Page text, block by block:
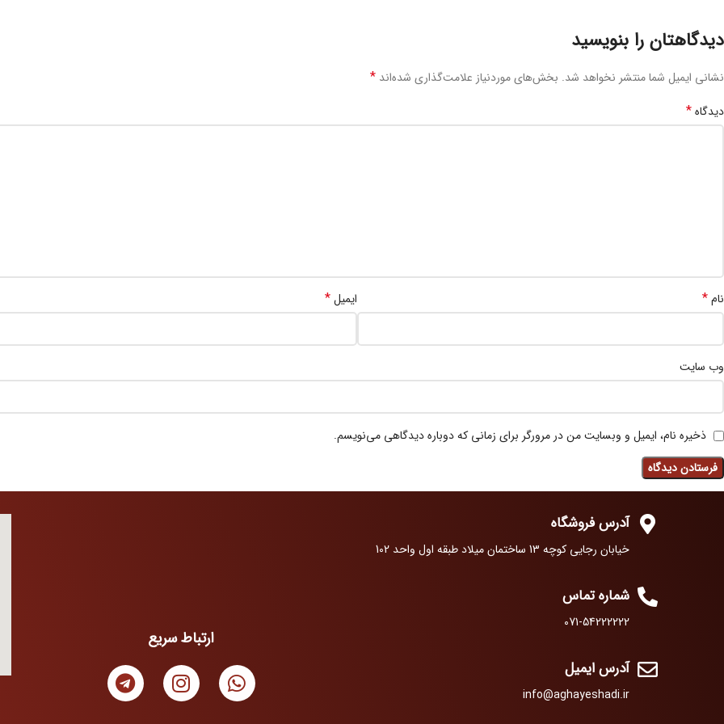
دیدگاهتان را بنویسید
نشانی ایمیل شما منتشر نخواهد شد. بخش‌های موردنیاز علامت‌گذاری شده‌اند *
دیدگاه*
نام* ایمیل*
وب‌ سایت
ذخیره نام، ایمیل و وبسایت من در مرورگر برای زمانی که دوباره دیدگاهی می‌نویسم.
آدرس فروشگاه
خیابان رجایی کوچه 13 ساختمان میلاد طبقه اول واحد 102
شماره تماس
071-54222222
آدرس ایمیل
info@aghayeshadi.ir
ارتباط سریع